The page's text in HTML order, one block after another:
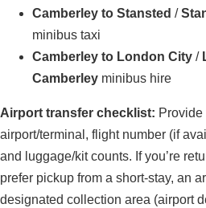
Camberley to Stansted /
minibus taxi
Camberley to London City /
Camberley minibus hire
Airport transfer checklist:
airport/terminal, flight number (if
and luggage/kit counts. If you’re
prefer pickup from a short-stay, an
designated collection area (airport